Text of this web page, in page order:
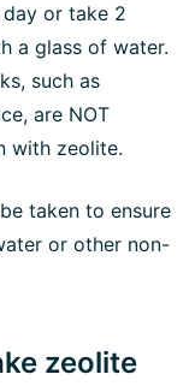
or take 2
a glass of water.
such as
are NOT
with zeolite.
taken to ensure
or other non-
zeolite